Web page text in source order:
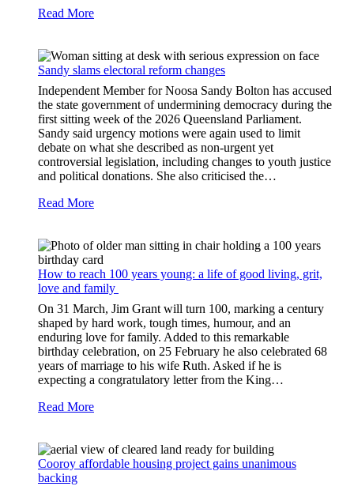
Read More
Sandy slams electoral reform changes
Independent Member for Noosa Sandy Bolton has accused
the state government of undermining democracy during the
first sitting week of the 2026 Queensland Parliament.
Sandy said urgency motions were again used to limit
debate on what she described as non-urgent yet
controversial legislation, including changes to youth justice
and political donations. She also criticised the…
Read More
How to reach 100 years young: a life of good living, grit,
love and family
On 31 March, Jim Grant will turn 100, marking a century
shaped by hard work, tough times, humour, and an
enduring love for family. Added to this remarkable
birthday celebration, on 25 February he also celebrated 68
years of marriage to his wife Ruth. Asked if he is
expecting a congratulatory letter from the King…
Read More
Cooroy affordable housing project gains unanimous
backing